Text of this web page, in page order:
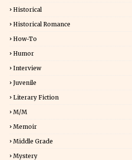
Historical
Historical Romance
How-To
Humor
Interview
Juvenile
Literary Fiction
M/M
Memoir
Middle Grade
Mystery